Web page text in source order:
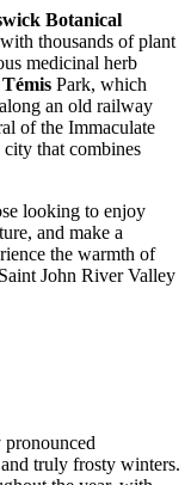
Botanical
thousands of plant
medicinal herb
Park, which
an old railway
of the Immaculate
that combines
looking to enjoy
and make a
the warmth of
John River Valley
truly frosty winters.